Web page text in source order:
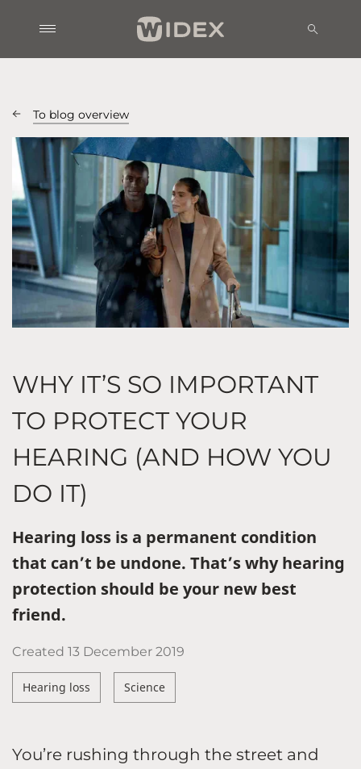
To blog overview
WHY IT’S SO IMPORTANT
TO PROTECT YOUR
HEARING (AND HOW YOU
DO IT)
Hearing loss is a permanent condition
that can’t be undone. That’s why hearing
protection should be your new best
friend.
Created 13 December 2019
Hearing loss Science
You’re rushing through the street and